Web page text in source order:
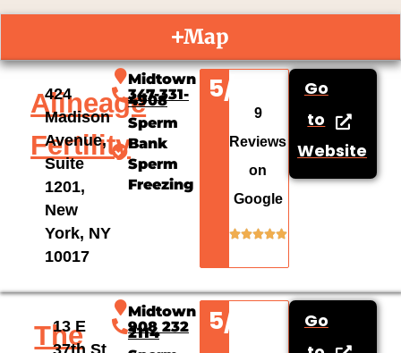
Map
Alineage
Fertility
424
Madison
Avenue,
Suite
1201,
New
York, NY
10017
Midtown
347-331-
4908
Sperm
Bank
Sperm
Freezing
5/5
9
Reviews
on
Google
Go
to
Website
The
13 E
37th St
Midtown
908 232
2114
5/5
Go